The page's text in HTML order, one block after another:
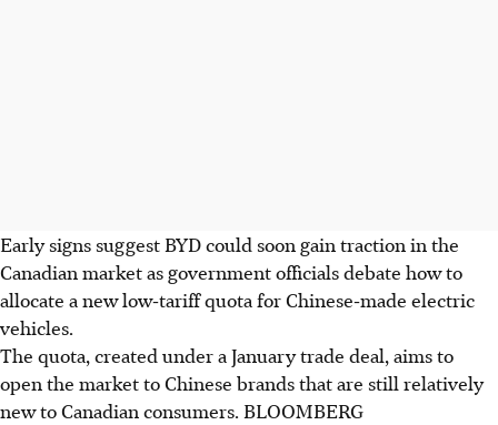
Early signs suggest BYD could soon gain traction in the
Canadian market as government officials debate how to
allocate a new low‑tariff quota for Chinese‑made electric
vehicles.
The quota, created under a January trade deal, aims to
open the market to Chinese brands that are still relatively
new to Canadian consumers. BLOOMBERG